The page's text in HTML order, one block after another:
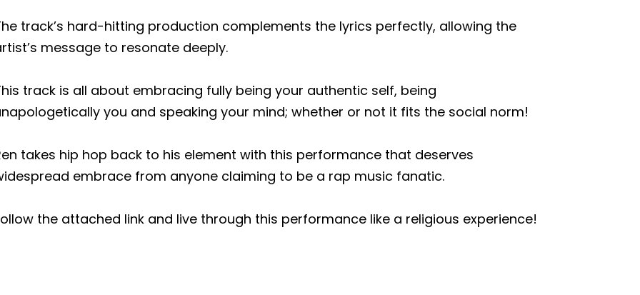
track’s hard-hitting production complements the lyrics perfectly, allowing the
message to resonate deeply.
track is all about embracing fully being your authentic self, being
you and speaking your mind; whether or not it fits the social norm!
takes hip hop back to his element with this performance that deserves
embrace from anyone claiming to be a rap music fanatic.
the attached link and live through this performance like a religious experience!